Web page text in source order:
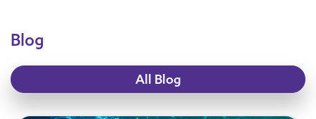
Blog
All Blog